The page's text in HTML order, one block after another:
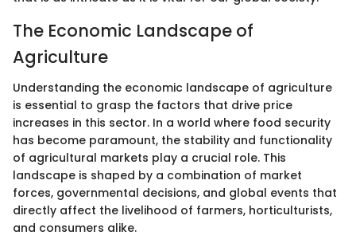
The Economic Landscape of
Agriculture
Understanding the economic landscape of agriculture
is essential to grasp the factors that drive price
increases in this sector. In a world where food security
has become paramount, the stability and functionality
of agricultural markets play a crucial role. This
landscape is shaped by a combination of market
forces, governmental decisions, and global events that
directly affect the livelihood of farmers, horticulturists,
and consumers alike.